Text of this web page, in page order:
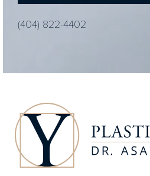
(404) 822-4402